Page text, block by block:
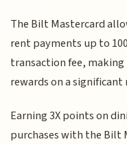
The Bilt Mastercard
rent payments up to
transaction fee,
rewards on a
Earning 3X points on
purchases with the Bilt